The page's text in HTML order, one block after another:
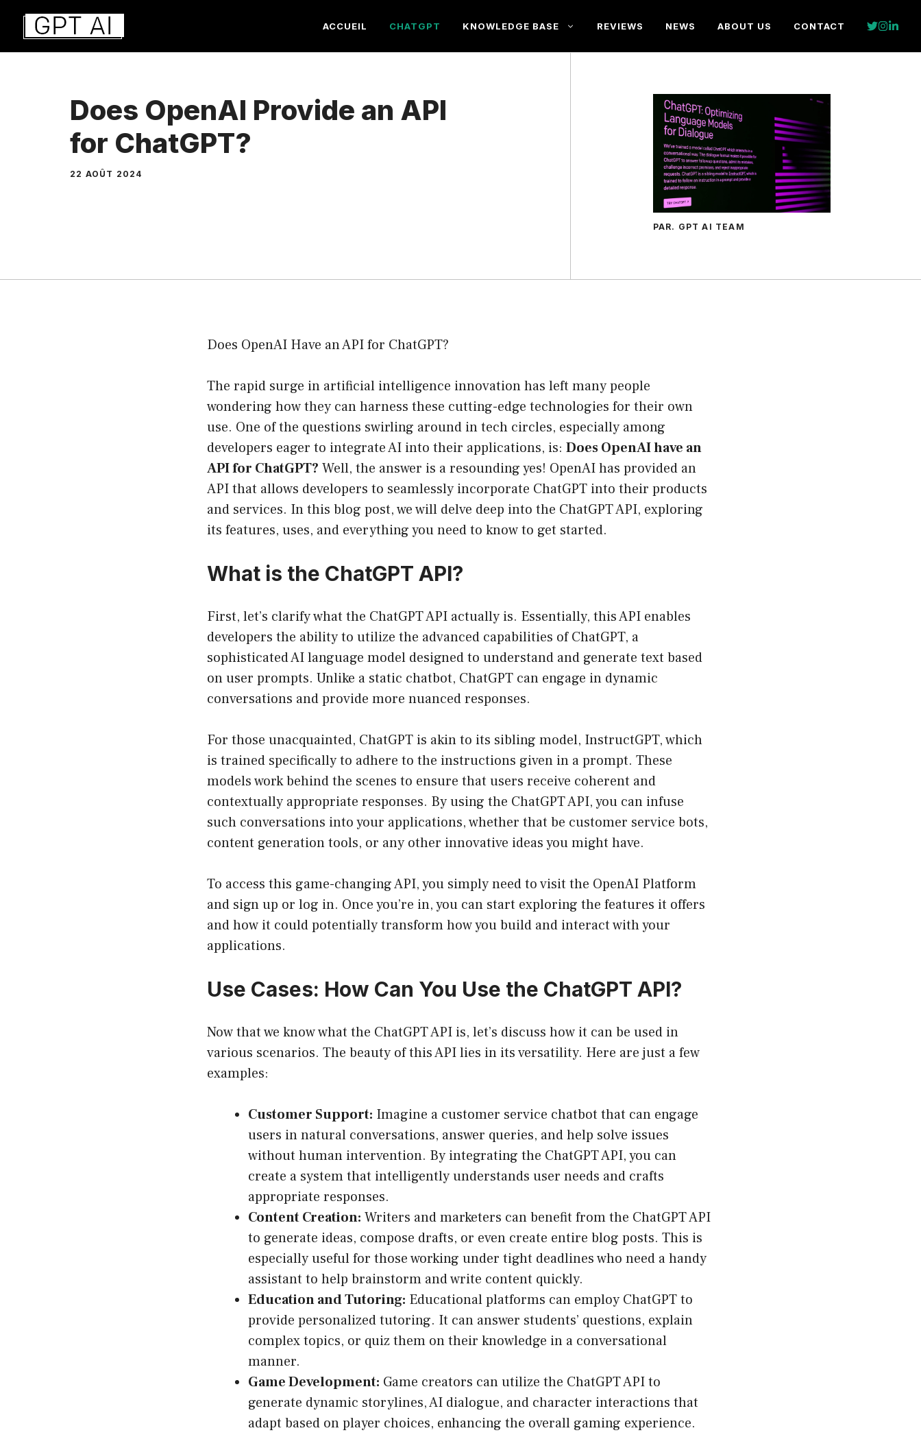
Aller
contenu
ACCUEIL CHATGPT KNOWLEDGE BASE REVIEWS NEWS ABOUT US CONTACT
Does OpenAI Provide an API
for ChatGPT?
22 AOÛT 2024
PAR. GPT AI TEAM
Does OpenAI Have an API for ChatGPT?
The rapid surge in artificial intelligence innovation has left many people
wondering how they can harness these cutting-edge technologies for their own
use. One of the questions swirling around in tech circles, especially among
developers eager to integrate AI into their applications, is: Does OpenAI have an
API for ChatGPT? Well, the answer is a resounding yes! OpenAI has provided an
API that allows developers to seamlessly incorporate ChatGPT into their products
and services. In this blog post, we will delve deep into the ChatGPT API, exploring
its features, uses, and everything you need to know to get started.
What is the ChatGPT API?
First, let’s clarify what the ChatGPT API actually is. Essentially, this API enables
developers the ability to utilize the advanced capabilities of ChatGPT, a
sophisticated AI language model designed to understand and generate text based
on user prompts. Unlike a static chatbot, ChatGPT can engage in dynamic
conversations and provide more nuanced responses.
For those unacquainted, ChatGPT is akin to its sibling model, InstructGPT, which
is trained specifically to adhere to the instructions given in a prompt. These
models work behind the scenes to ensure that users receive coherent and
contextually appropriate responses. By using the ChatGPT API, you can infuse
such conversations into your applications, whether that be customer service bots,
content generation tools, or any other innovative ideas you might have.
To access this game-changing API, you simply need to visit the OpenAI Platform
and sign up or log in. Once you’re in, you can start exploring the features it offers
and how it could potentially transform how you build and interact with your
applications.
Use Cases: How Can You Use the ChatGPT API?
Now that we know what the ChatGPT API is, let’s discuss how it can be used in
various scenarios. The beauty of this API lies in its versatility. Here are just a few
examples:
Customer Support: Imagine a customer service chatbot that can engage
users in natural conversations, answer queries, and help solve issues
without human intervention. By integrating the ChatGPT API, you can
create a system that intelligently understands user needs and crafts
appropriate responses.
Content Creation: Writers and marketers can benefit from the ChatGPT API
to generate ideas, compose drafts, or even create entire blog posts. This is
especially useful for those working under tight deadlines who need a handy
assistant to help brainstorm and write content quickly.
Education and Tutoring: Educational platforms can employ ChatGPT to
provide personalized tutoring. It can answer students’ questions, explain
complex topics, or quiz them on their knowledge in a conversational
manner.
Game Development: Game creators can utilize the ChatGPT API to
generate dynamic storylines, AI dialogue, and character interactions that
adapt based on player choices, enhancing the overall gaming experience.